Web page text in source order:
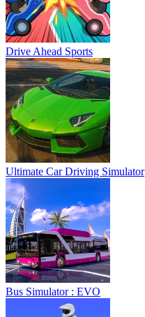
Drive Ahead Sports
Ultimate Car Driving Simulator
Bus Simulator : EVO